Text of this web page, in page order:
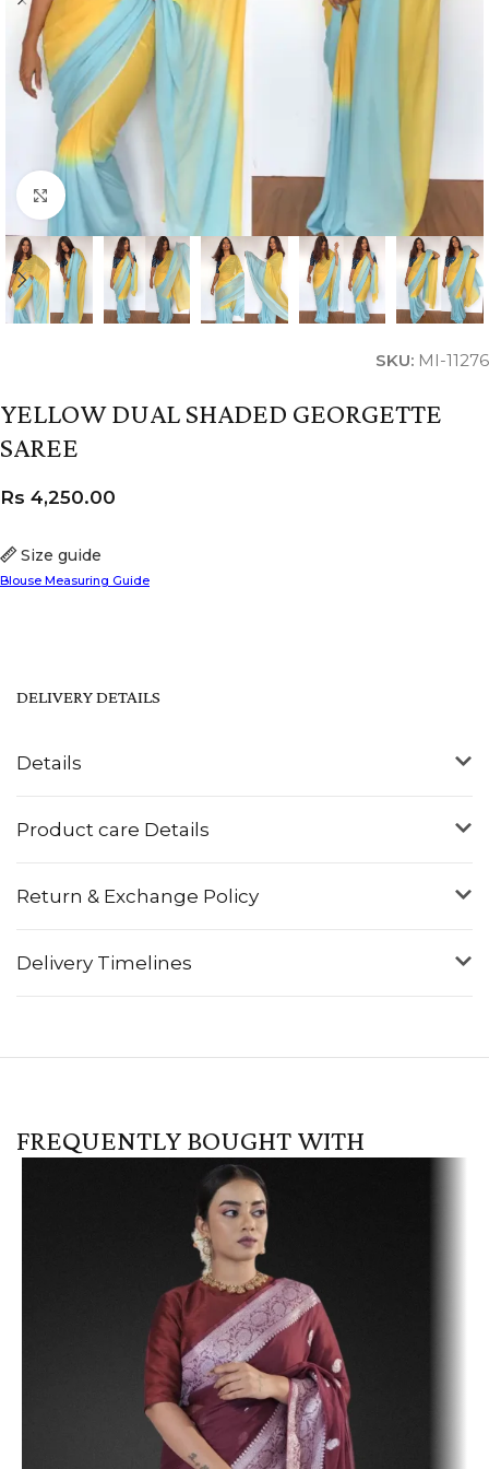
Click to enlarge
SKU: MI-11276
YELLOW DUAL SHADED GEORGETTE
SAREE
Size guide
Blouse Measuring Guide
Rs 4,250.00
Details
Product care Details
Return & Exchange Policy
Delivery Timelines
DELIVERY DETAILS
FREQUENTLY BOUGHT WITH